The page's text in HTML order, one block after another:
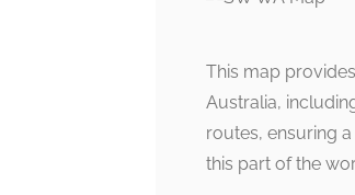
This map
Australia,
routes, ensuring
this part of the